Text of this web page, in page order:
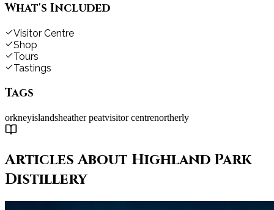
What's Included
Visitor Centre
Shop
Tours
Tastings
Tags
orkneyislandsheather peatvisitor centrenortherly
Articles About Highland Park
Distillery